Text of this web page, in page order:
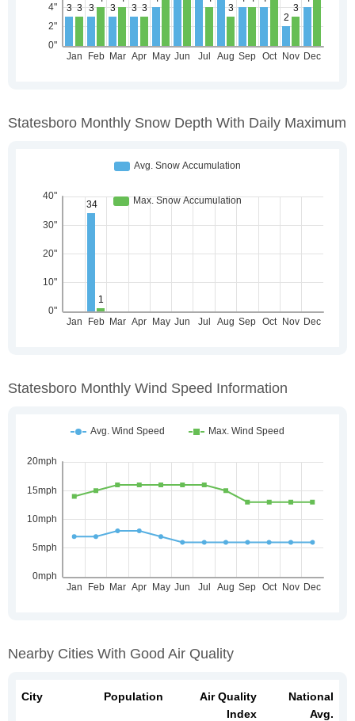
Statesboro Monthly Snow Depth With Daily Maximum
Statesboro Monthly Wind Speed Information
Nearby Cities With Good Air Quality
City Population
Air Quality
Index
National
Avg.